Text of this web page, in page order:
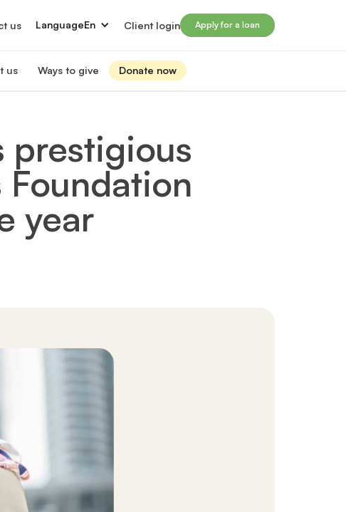
us LanguageEn Client login Apply for a loan
us
impact and financials
lives through Windmill loans
of directors
board of directors
team
supporters
donors
Ways to give
Monthly giving
Gift and estate planning
Other ways to give
Subscribe to our newsletter
Donate now
prestigious
year